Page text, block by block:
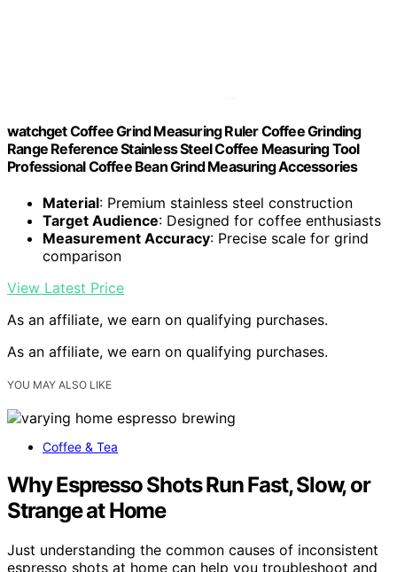
watchget Coffee Grind Measuring Ruler Coffee Grinding
Range Reference Stainless Steel Coffee Measuring Tool
Professional Coffee Bean Grind Measuring Accessories
Material: Premium stainless steel construction
Target Audience: Designed for coffee enthusiasts
Measurement Accuracy: Precise scale for grind
comparison
View Latest Price
As an affiliate, we earn on qualifying purchases.
As an affiliate, we earn on qualifying purchases.
YOU MAY ALSO LIKE
Coffee & Tea
Why Espresso Shots Run Fast, Slow, or
Strange at Home
Just understanding the common causes of inconsistent
espresso shots at home can help you troubleshoot and